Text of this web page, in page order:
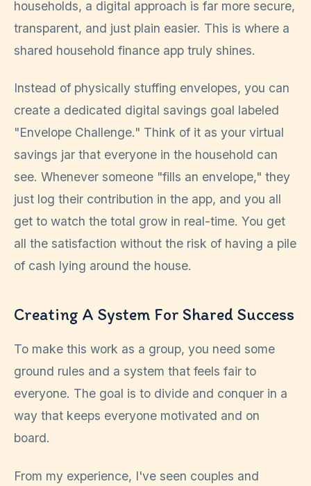
households, a digital approach is far more secure,
transparent, and just plain easier. This is where a
shared household finance app truly shines.
Instead of physically stuffing envelopes, you can
create a dedicated digital savings goal labeled
"Envelope Challenge." Think of it as your virtual
savings jar that everyone in the household can
see. Whenever someone "fills an envelope," they
just log their contribution in the app, and you all
get to watch the total grow in real-time. You get
all the satisfaction without the risk of having a pile
of cash lying around the house.
Creating A System For Shared Success
To make this work as a group, you need some
ground rules and a system that feels fair to
everyone. The goal is to divide and conquer in a
way that keeps everyone motivated and on
board.
From my experience, I've seen couples and